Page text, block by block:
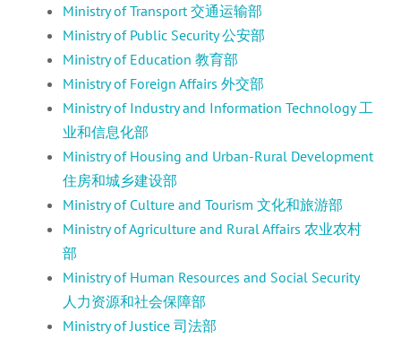
Ministry of Transport 交通运输部
Ministry of Public Security 公安部
Ministry of Education 教育部
Ministry of Foreign Affairs 外交部
Ministry of Industry and Information Technology 工
业和信息化部
Ministry of Housing and Urban-Rural Development
住房和城乡建设部
Ministry of Culture and Tourism 文化和旅游部
Ministry of Agriculture and Rural Affairs 农业农村
部
Ministry of Human Resources and Social Security
人力资源和社会保障部
Ministry of Justice 司法部